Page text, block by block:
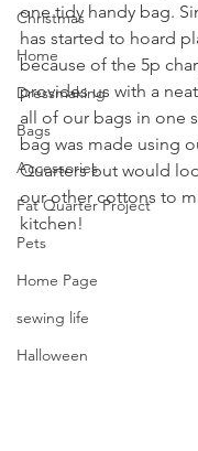
Christmas
Home
Dressmaking
Bags
Accessories
Fat Quarter Project
Pets
Home Page
sewing life
Halloween
one tidy handy bag.
has started to hoard
because of the 5p
provides us with a
all of our bags in one
bag was made using
Quarters but would
our other cottons to
kitchen!